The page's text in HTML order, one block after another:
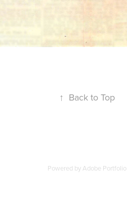
↑ Back to Top
Powered by Adobe Portfolio